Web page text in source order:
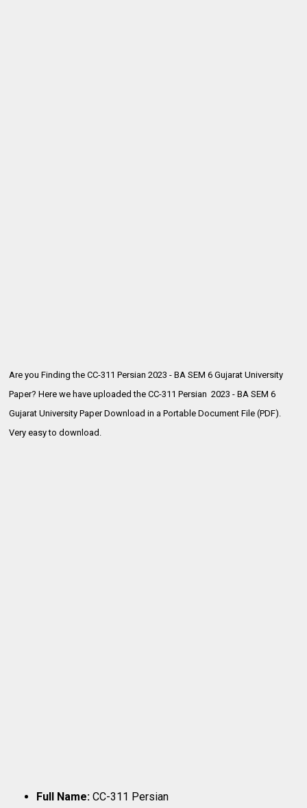
Are you Finding the CC-311 Persian 2023 - BA SEM 6 Gujarat University
Paper? Here we have uploaded theCC-311 Persian 2023 - BA SEM 6
Gujarat University Paper Download in a Portable Document File (PDF).
Very easy to download.
Full Name:CC-311 Persian